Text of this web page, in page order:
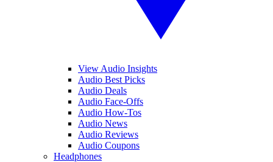
View Audio Insights
Audio Best Picks
Audio Deals
Audio Face-Offs
Audio How-Tos
Audio News
Audio Reviews
Audio Coupons
Headphones